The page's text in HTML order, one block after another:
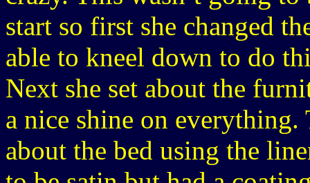
start so first she changed
able to kneel down to do
Next she set about the
a nice shine on everything.
about the bed using the